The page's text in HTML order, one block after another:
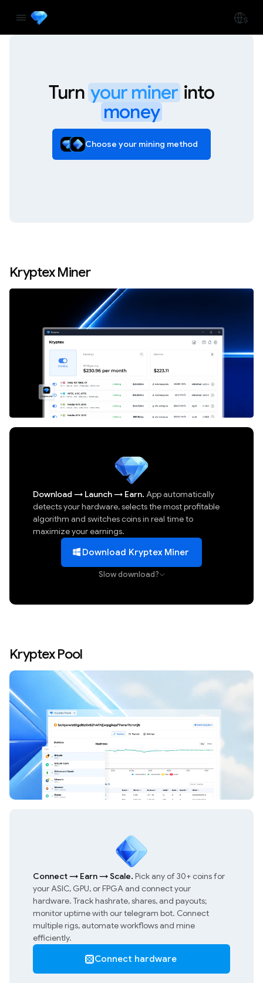
Turnyour minerinto
money
Choose your mining method
Kryptex Miner
Download → Launch→ Earn. App automatically
detects your hardware, selects the most profitable
algorithm and switches coins in real time to
maximize your earnings.
Download Kryptex Miner
Slow download?
Kryptex Pool
Connect→ Earn→Scale. Pick any of 30+ coins for
your ASIC, GPU, or FPGA and connect your
hardware. Track hashrate, shares, and payouts;
monitor uptime with our telegram bot. Connect
multiple rigs, automate workflows and mine
efficiently.
Connect hardware